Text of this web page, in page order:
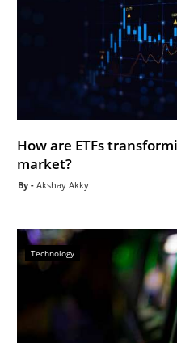
How are ETFs
market?
Akshay Akky
Technology